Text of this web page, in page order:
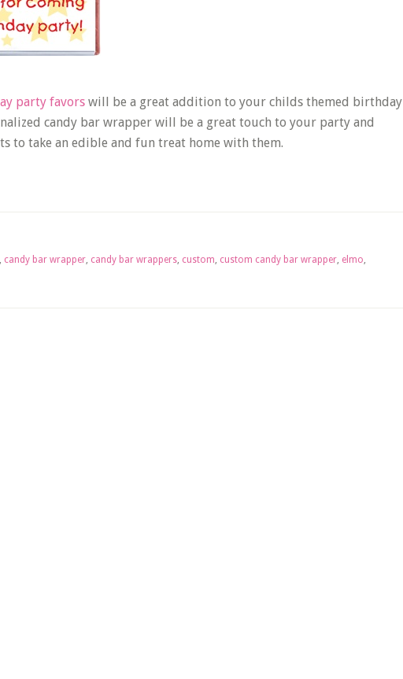
party favors will be a great addition to your childs themed birthday
candy bar wrapper will be a great touch to your party and
to take an edible and fun treat home with them.
, candy bar wrapper, candy bar wrappers, custom, custom candy bar wrapper, elmo,